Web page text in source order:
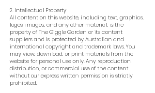
2. Intellectual Property
All content on this website, including text, graphics,
logos, images, and any other material, is the
property of The Giggle Garden or its content
suppliers and is protected by Australian and
international copyright and trademark laws. You
may view, download, or print materials from the
website for personal use only. Any reproduction,
distribution, or commercial use of the content
without our express written permission is strictly
prohibited.